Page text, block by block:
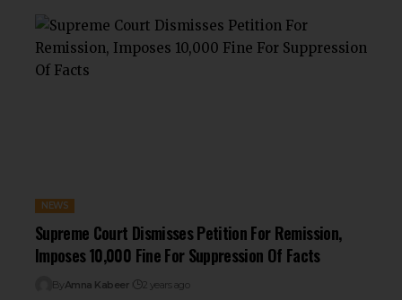
NEWS
Supreme Court Dismisses Petition For Remission,
Imposes ₹10,000 Fine For Suppression Of Facts
By Amna Kabeer 2 years ago